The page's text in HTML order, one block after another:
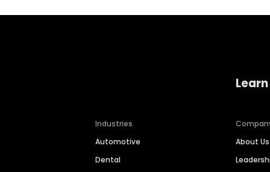
Industries
Automotive
Dental
About Us